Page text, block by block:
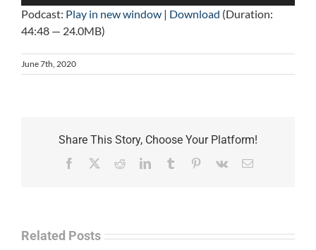
Podcast: Play in new window | Download (Duration:
44:48 — 24.0MB)
June 7th, 2020
Share This Story, Choose Your Platform!
Facebook RedditLinkedInTumblr Pinterest
Vk Email
Related Posts